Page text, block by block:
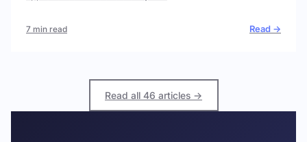
7 min read Read →
Read all 46 articles →